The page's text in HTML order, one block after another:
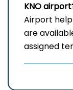
KNO
Airport
are
assigned